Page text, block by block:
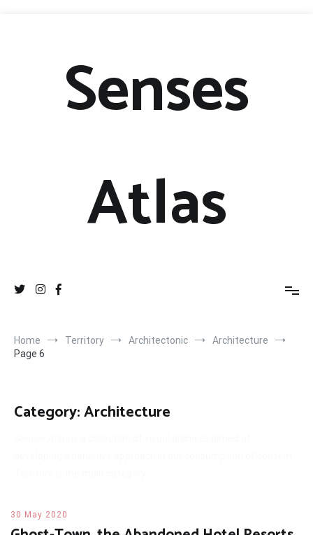
Senses
Atlas
Home Territory Architectonic
Architecture
Page 6
Category:Architecture
30 May 2020